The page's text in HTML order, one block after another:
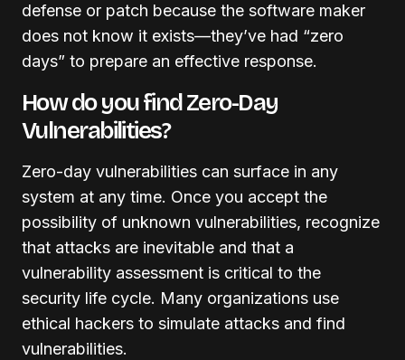
defense or patch because the software maker
does not know it exists—they’ve had “zero
days” to prepare an effective response.
How do you find Zero-Day
Vulnerabilities?
Zero-day vulnerabilities can surface in any
system at any time. Once you accept the
possibility of unknown vulnerabilities, recognize
that attacks are inevitable and that a
vulnerability assessment is critical to the
security life cycle. Many organizations use
ethical hackers to simulate attacks and find
vulnerabilities.